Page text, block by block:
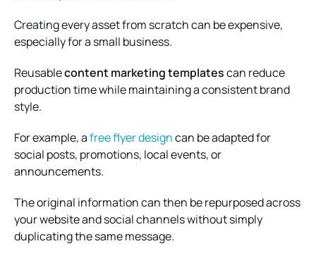
Creating every asset from scratch can be expensive,
especially for a small business.
Reusablecontent marketing templatescan reduce
production time while maintaining a consistent brand
style.
For example, afree flyer designcan be adapted for
social posts, promotions, local events, or
announcements.
The original information can then be repurposed across
your website and social channels without simply
duplicating the same message.